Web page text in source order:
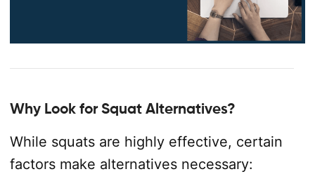
Why Look for Squat Alternatives?
While squats are highly effective, certain
factors make alternatives necessary: